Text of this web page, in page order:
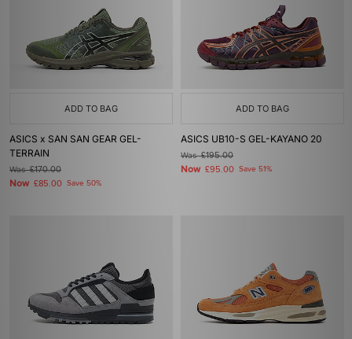
ADD TO BAG
ASICS x SAN SAN GEAR GEL-
TERRAIN
Was£170.00
Now £85.00 Save 50%
ADD TO BAG
ASICS UB10-S GEL-KAYANO 20
Was£195.00
Now £95.00 Save 51%